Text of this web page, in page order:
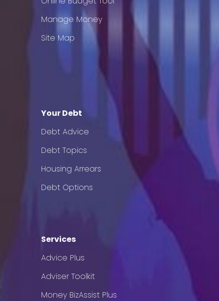
Manage Money
Site Map
Your Debt
Debt Advice
Debt Topics
Housing Arrears
Debt Options
Services
Advice Plus
Adviser Toolkit
Money BizAssist Plus